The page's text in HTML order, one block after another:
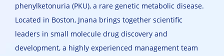
phenylketonuria (PKU), a rare genetic metabolic disease.
Located in Boston, Jnana brings together scientific
leaders in small molecule drug discovery and
development, a highly experienced management team